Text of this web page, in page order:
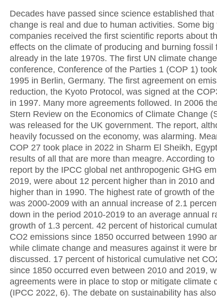
Decades have passed since science established that
change is real and due to human activities. Some big
companies received the first scientific reports about
effects on the climate of producing and burning fossil
already in the late 1970s. The first UN climate change
conference, Conference of the Parties 1 (COP 1)
1995 in Berlin, Germany. The first agreement on
reduction, the Kyoto Protocol, was signed at the
in 1997. Many more agreements followed. In 2006
Stern Review on the Economics of Climate Change
was released for the UK government. The report,
heavily focussed on the economy, was alarming.
COP 27 took place in 2022 in Sharm El Sheikh,
results of all that are more than meagre. According
report by the IPCC global net anthropogenic GHG
2019, were about 12 percent higher than in 2010
higher than in 1990. The highest rate of growth of
was 2000-2009 with an annual increase of 2.1
down in the period 2010-2019 to an average annual
growth of 1.3 percent. 42 percent of historical
CO2 emissions since 1850 occurred between 1990
while climate change and measures against it were
discussed. 17 percent of historical cumulative net
since 1850 occurred even between 2010 and 2019,
agreements were in place to stop or mitigate climate
(IPCC 2022, 6). The debate on sustainability has